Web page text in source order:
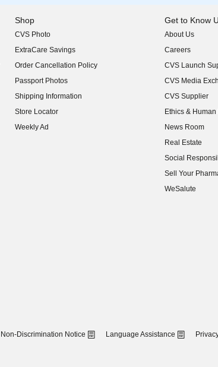
Shop
CVS Photo
ExtraCare Savings
Order Cancellation Policy
Passport Photos
Shipping Information
Store Locator
Weekly Ad
Get to Know
About Us
(opens in new
Careers
(opens in new
CVS Launch
(opens in new
CVS Media
(opens in new
CVS Supplier
(opens in new
Ethics &
(opens in new
News Room
(opens in new
Real Estate
(opens in new
Social
(opens in new
Sell Your
(opens in new
WeSalute
Non-Discrimination Notice Language Assistance